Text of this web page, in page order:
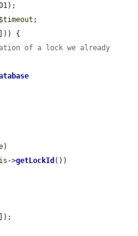
$timeout ;
])) {
of a lock we already
)
->getLockId ())
]);